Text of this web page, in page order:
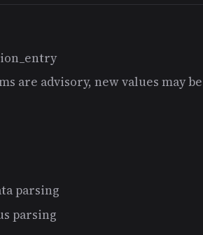
are advisory, new values may be
parsing
parsing